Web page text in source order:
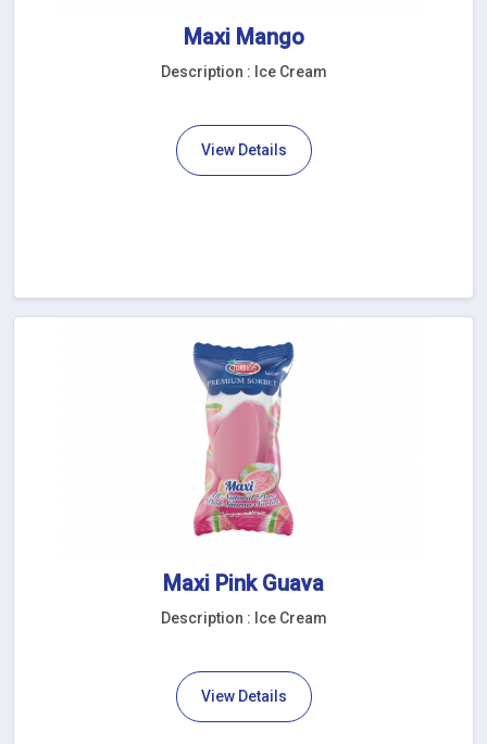
Maxi Mango
Description : Ice Cream
View Details
Maxi Pink Guava
Description : Ice Cream
View Details